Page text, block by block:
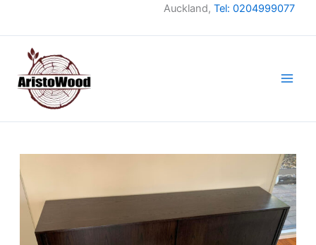
Auckland, Tel: 0204999077